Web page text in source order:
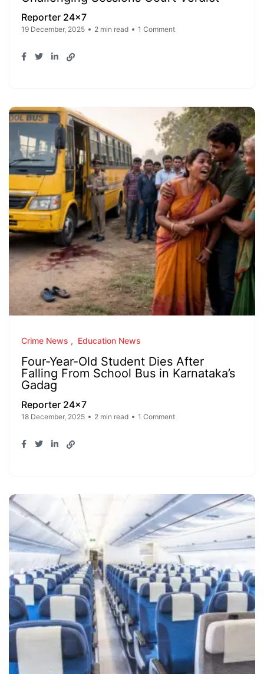
Reporter 24x7
19 December, 2025 2 min read 1 Comment
Crime News Education News
Four-Year-Old Student Dies After
Falling From School Bus in Karnataka’s
Gadag
Reporter 24x7
18 December, 2025 2 min read 1 Comment